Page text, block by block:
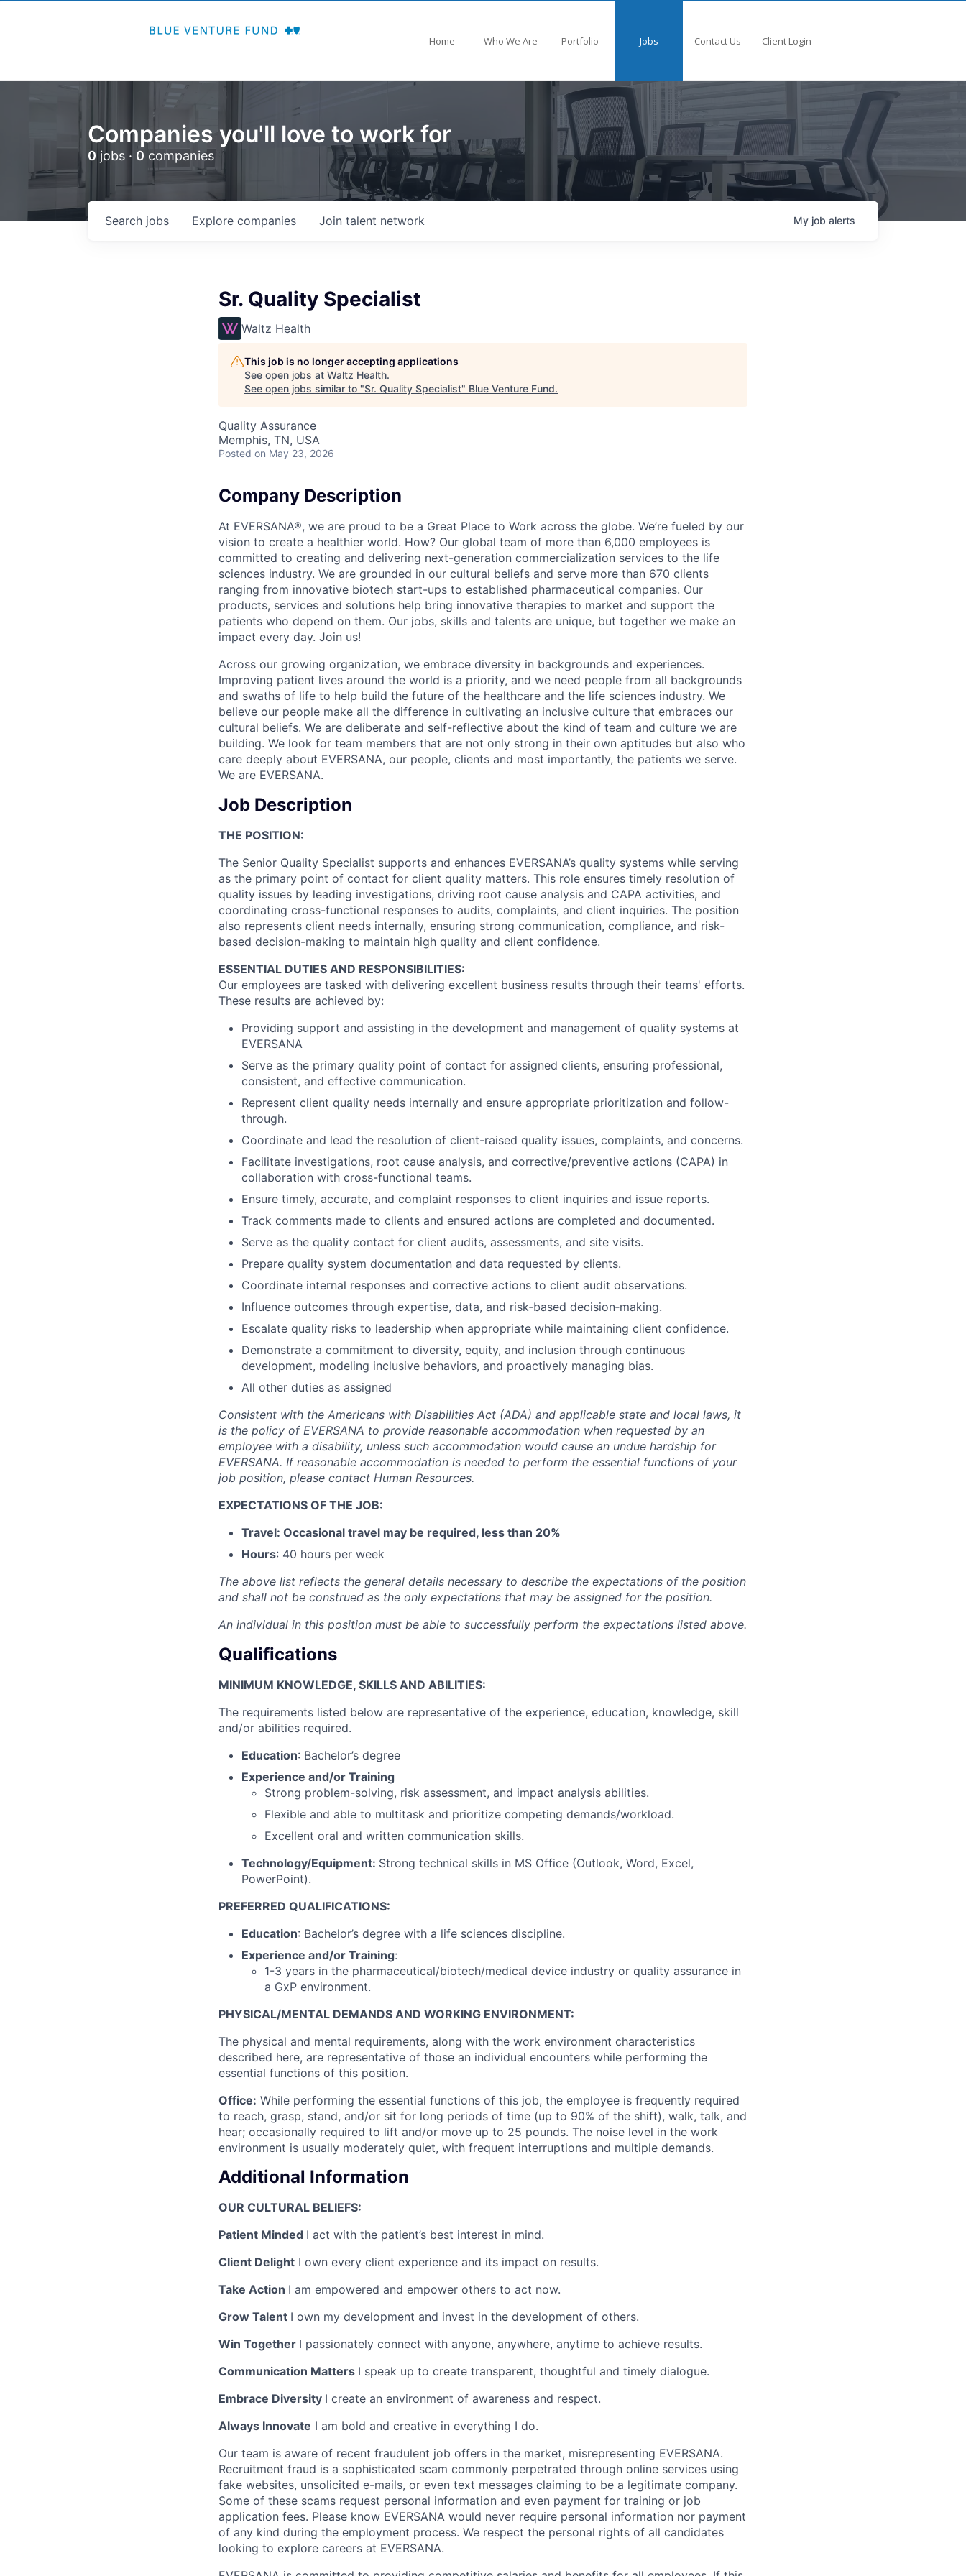
Home Who We Are Portfolio Jobs Contact Us Client Login
Companies you'll love to work for
0 jobs · 0 companies
Search jobs Explore companies Join talent network My job alerts
Sr. Quality Specialist
Waltz Health
This job is no longer accepting applications
See open jobs at Waltz Health.
See open jobs similar to "Sr. Quality Specialist" Blue Venture Fund.
Quality Assurance
Memphis, TN, USA
Posted on May 23, 2026
Company Description
At EVERSANA®, we are proud to be a Great Place to Work across the globe. We’re fueled by our
vision to create a healthier world. How? Our global team of more than 6,000 employees is
committed to creating and delivering next-generation commercialization services to the life
sciences industry. We are grounded in our cultural beliefs and serve more than 670 clients
ranging from innovative biotech start-ups to established pharmaceutical companies. Our
products, services and solutions help bring innovative therapies to market and support the
patients who depend on them. Our jobs, skills and talents are unique, but together we make an
impact every day. Join us!
Across our growing organization, we embrace diversity in backgrounds and experiences.
Improving patient lives around the world is a priority, and we need people from all backgrounds
and swaths of life to help build the future of the healthcare and the life sciences industry. We
believe our people make all the difference in cultivating an inclusive culture that embraces our
cultural beliefs. We are deliberate and self-reflective about the kind of team and culture we are
building. We look for team members that are not only strong in their own aptitudes but also who
care deeply about EVERSANA, our people, clients and most importantly, the patients we serve.
We are EVERSANA.
Job Description
THE POSITION:
The Senior Quality Specialist supports and enhances EVERSANA’s quality systems while serving
as the primary point of contact for client quality matters. This role ensures timely resolution of
quality issues by leading investigations, driving root cause analysis and CAPA activities, and
coordinating cross-functional responses to audits, complaints, and client inquiries. The position
also represents client needs internally, ensuring strong communication, compliance, and risk-
based decision-making to maintain high quality and client confidence.
ESSENTIAL DUTIES AND RESPONSIBILITIES:
Our employees are tasked with delivering excellent business results through their teams' efforts.
These results are achieved by:
Providing support and assisting in the development and management of quality systems at
EVERSANA
Serve as the primary quality point of contact for assigned clients, ensuring professional,
consistent, and effective communication.
Represent client quality needs internally and ensure appropriate prioritization and follow-
through.
Coordinate and lead the resolution of client-raised quality issues, complaints, and concerns.
Facilitate investigations, root cause analysis, and corrective/preventive actions (CAPA) in
collaboration with cross-functional teams.
Ensure timely, accurate, and complaint responses to client inquiries and issue reports.
Track comments made to clients and ensured actions are completed and documented.
Serve as the quality contact for client audits, assessments, and site visits.
Prepare quality system documentation and data requested by clients.
Coordinate internal responses and corrective actions to client audit observations.
Influence outcomes through expertise, data, and risk‑based decision‑making.
Escalate quality risks to leadership when appropriate while maintaining client confidence.
Demonstrate a commitment to diversity, equity, and inclusion through continuous
development, modeling inclusive behaviors, and proactively managing bias.
All other duties as assigned
Consistent with the Americans with Disabilities Act (ADA) and applicable state and local laws, it
is the policy of EVERSANA to provide reasonable accommodation when requested by an
employee with a disability, unless such accommodation would cause an undue hardship for
EVERSANA. If reasonable accommodation is needed to perform the essential functions of your
job position, please contact Human Resources.
EXPECTATIONS OF THE JOB:
Travel: Occasional travel may be required, less than 20%
Hours: 40 hours per week
The above list reflects the general details necessary to describe the expectations of the position
and shall not be construed as the only expectations that may be assigned for the position.
An individual in this position must be able to successfully perform the expectations listed above.
Qualifications
MINIMUM KNOWLEDGE, SKILLS AND ABILITIES:
The requirements listed below are representative of the experience, education, knowledge, skill
and/or abilities required.
Education: Bachelor’s degree
Experience and/or Training
Strong problem-solving, risk assessment, and impact analysis abilities.
Flexible and able to multitask and prioritize competing demands/workload.
Excellent oral and written communication skills.
Technology/Equipment: Strong technical skills in MS Office (Outlook, Word, Excel,
PowerPoint).
PREFERRED QUALIFICATIONS:
Education: Bachelor’s degree with a life sciences discipline.
Experience and/or Training:
1-3 years in the pharmaceutical/biotech/medical device industry or quality assurance in
a GxP environment.
PHYSICAL/MENTAL DEMANDS AND WORKING ENVIRONMENT:
The physical and mental requirements, along with the work environment characteristics
described here, are representative of those an individual encounters while performing the
essential functions of this position.
Office: While performing the essential functions of this job, the employee is frequently required
to reach, grasp, stand, and/or sit for long periods of time (up to 90% of the shift), walk, talk, and
hear; occasionally required to lift and/or move up to 25 pounds. The noise level in the work
environment is usually moderately quiet, with frequent interruptions and multiple demands.
Additional Information
OUR CULTURAL BELIEFS:
Patient Minded I act with the patient’s best interest in mind.
Client Delight I own every client experience and its impact on results.
Take Action I am empowered and empower others to act now.
Grow Talent I own my development and invest in the development of others.
Win Together I passionately connect with anyone, anywhere, anytime to achieve results.
Communication Matters I speak up to create transparent, thoughtful and timely dialogue.
Embrace Diversity I create an environment of awareness and respect.
Always Innovate I am bold and creative in everything I do.
Our team is aware of recent fraudulent job offers in the market, misrepresenting EVERSANA.
Recruitment fraud is a sophisticated scam commonly perpetrated through online services using
fake websites, unsolicited e-mails, or even text messages claiming to be a legitimate company.
Some of these scams request personal information and even payment for training or job
application fees. Please know EVERSANA would never require personal information nor payment
of any kind during the employment process. We respect the personal rights of all candidates
looking to explore careers at EVERSANA.